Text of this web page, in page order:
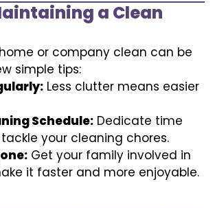
a Clean
or company clean can be
simple tips:
Less clutter means easier
Schedule: Dedicate time
your cleaning chores.
Get your family involved in
it faster and more enjoyable.